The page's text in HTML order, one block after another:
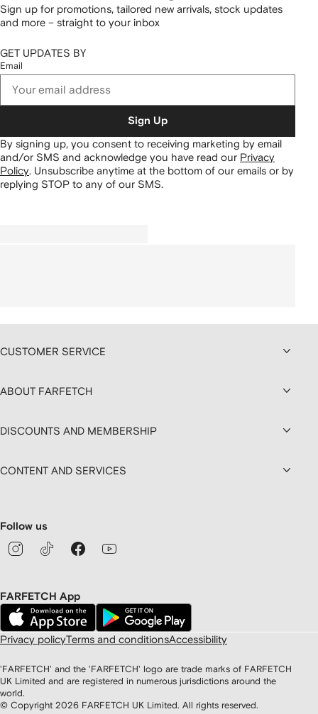
Sign up for promotions, tailored new arrivals, stock updates
and more – straight to your inbox
GET UPDATES BY
Email
Sign Up
By signing up, you consent to receiving marketing by email
and/or SMS and acknowledge you have read our Privacy
Policy Unsubscribe anytime at the bottom of our emails or by
replying STOP to any of our SMS.
CUSTOMER SERVICE
ABOUT FARFETCH
DISCOUNTS AND MEMBERSHIP
CONTENT AND SERVICES
Follow us
FARFETCH App
Privacy policyTerms and conditionsAccessibility
'FARFETCH' and the 'FARFETCH' logo are trade marks of FARFETCH
UK Limited and are registered in numerous jurisdictions around the
world.
© Copyright 2026 FARFETCH UK Limited. All rights reserved.